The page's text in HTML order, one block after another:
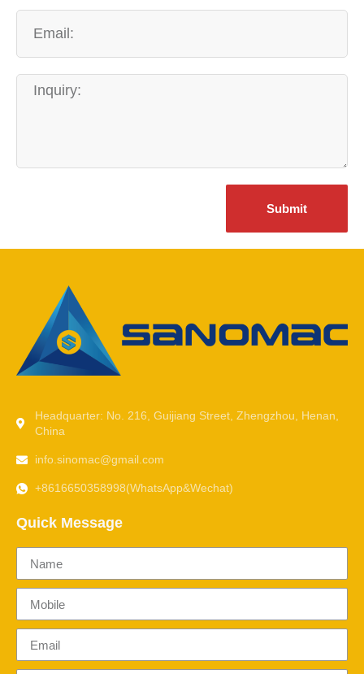
Submit
Headquarter: No. 216, Guijiang Street, Zhengzhou, Henan,
China
info.sinomac@gmail.com
+8616650358998(WhatsApp&Wechat)
Quick Message